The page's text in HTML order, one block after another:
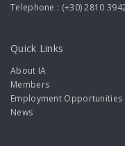
Telephone : (+30) 2810
Quick Links
About IA
Members
Employment Opportunities
News